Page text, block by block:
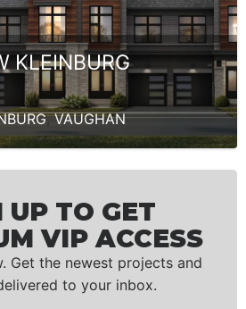
KLEINBURG
,VAUGHAN
UP TO GET
VIP ACCESS
Get the newest projects and
to your inbox.